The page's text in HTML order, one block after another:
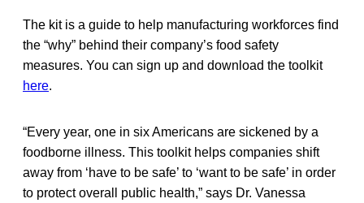
The kit is a guide to help manufacturing workforces find
the “why” behind their company’s food safety
measures. You can sign up and download the toolkit
here.
“Every year, one in six Americans are sickened by a
foodborne illness. This toolkit helps companies shift
away from ‘have to be safe’ to ‘want to be safe’ in order
to protect overall public health,” says Dr. Vanessa